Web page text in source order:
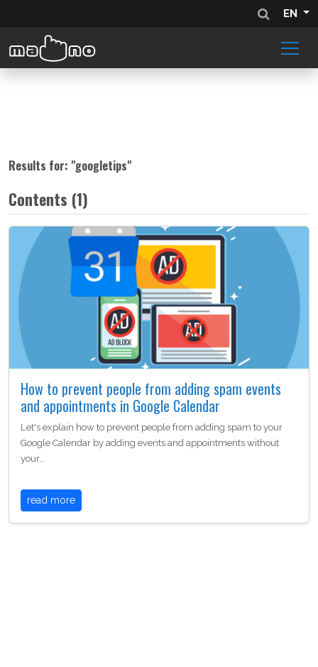
EN
Results for: "googletips"
Contents (1)
How to prevent people from adding spam events
and appointments in Google Calendar
Let's explain how to prevent people from adding spam to your
Google Calendar by adding events and appointments without
your…
read more